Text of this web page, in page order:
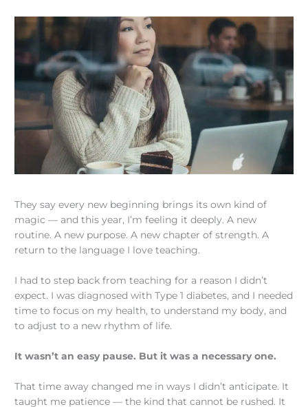
They say every new beginning brings its own kind of
magic — and this year, I’m feeling it deeply. A new
routine. A new purpose. A new chapter of strength. A
return to the language I love teaching.
I had to step back from teaching for a reason I didn’t
expect. I was diagnosed with Type 1 diabetes, and I needed
time to focus on my health, to understand my body, and
to adjust to a new rhythm of life.
It wasn’t an easy pause. But it was a necessary one.
That time away changed me in ways I didn’t anticipate. It
taught me patience — the kind that cannot be rushed. It